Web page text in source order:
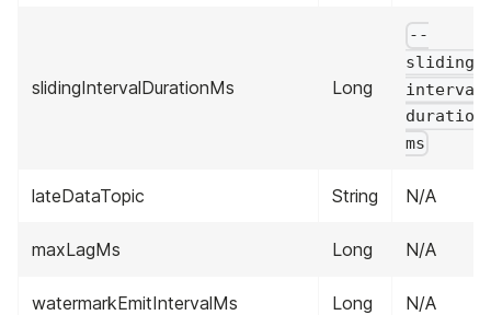
slidingIntervalDurationMs Long
--
sliding-
ms
lateDataTopic String N/A
maxLagMs Long N/A
watermarkEmitIntervalMs Long N/A